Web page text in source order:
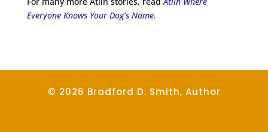
Everyone Knows Your Dog’s Name.
© 2026 Bradford D. Smith, Author